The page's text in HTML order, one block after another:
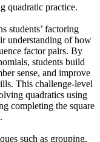
quadratic practice.
students’ factoring
understanding of how
factor pairs. By
students build
sense, and improve
This challenge-level
quadratics using
completing the square
such as grouping,